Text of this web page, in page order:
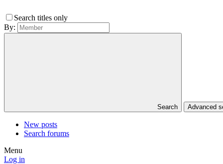
Search titles only
By:
Search Advanced
New posts
Search forums
Menu
Log in